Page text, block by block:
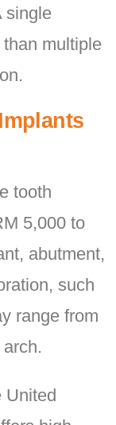
single
multiple
tooth
5,000 to
abutment,
such
range from
United